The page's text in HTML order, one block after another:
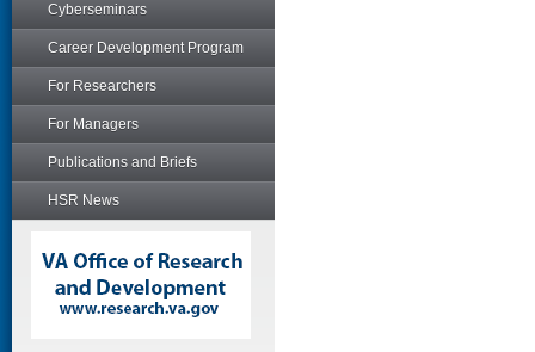
Cyberseminars
Career Development Program
For Researchers
For Managers
Publications and Briefs
HSR News